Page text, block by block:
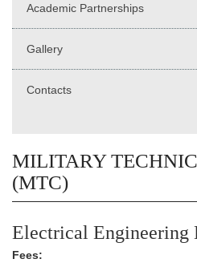
Academic Partnerships
Gallery
Contacts
MILITARY
(MTC)
Electrical Engineering
Fees: